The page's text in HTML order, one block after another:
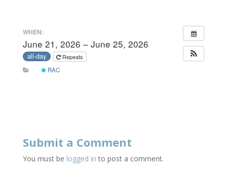
WHEN:
June 21, 2026 – June 25, 2026
all-day
Repeats
RAC
Submit a Comment
You must be logged in to post a comment.